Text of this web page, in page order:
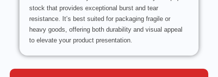
stock that provides exceptional burst and tear
resistance. It’s best suited for packaging fragile or
heavy goods, offering both durability and visual appeal
to elevate your product presentation.